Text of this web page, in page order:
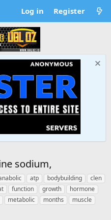
Log in Register
sodium,
atp bodybuilding
clen
function growth
hormone
metabolic months
muscle